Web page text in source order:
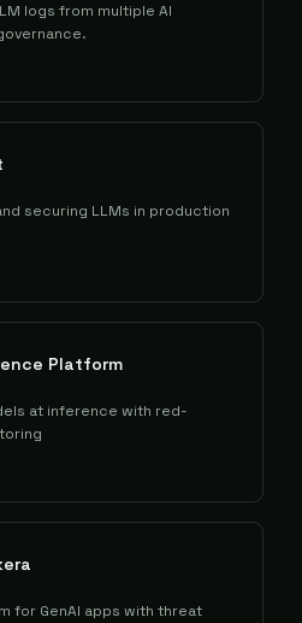
logs from multiple AI
securing LLMs in production
Platform
at inference with red-
for GenAI apps with threat